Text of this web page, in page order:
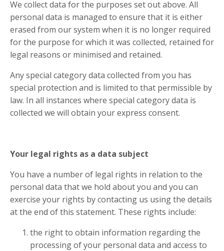
We collect data for the purposes set out above. All
personal data is managed to ensure that it is either
erased from our system when it is no longer required
for the purpose for which it was collected, retained for
legal reasons or minimised and retained.
Any special category data collected from you has
special protection and is limited to that permissible by
law. In all instances where special category data is
collected we will obtain your express consent.
Your legal rights as a data subject
You have a number of legal rights in relation to the
personal data that we hold about you and you can
exercise your rights by contacting us using the details
at the end of this statement. These rights include:
the right to obtain information regarding the
processing of your personal data and access to